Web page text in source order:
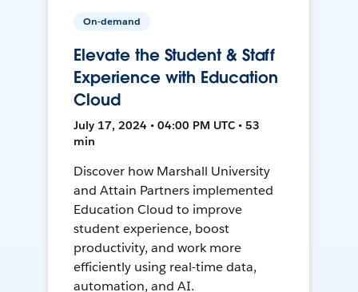
On-demand
Elevate the Student & Staff
Experience with Education
Cloud
July 17, 2024 • 04:00 PM UTC • 53
min
Discover how Marshall University
and Attain Partners implemented
Education Cloud to improve
student experience, boost
productivity, and work more
efficiently using real-time data,
automation, and AI.